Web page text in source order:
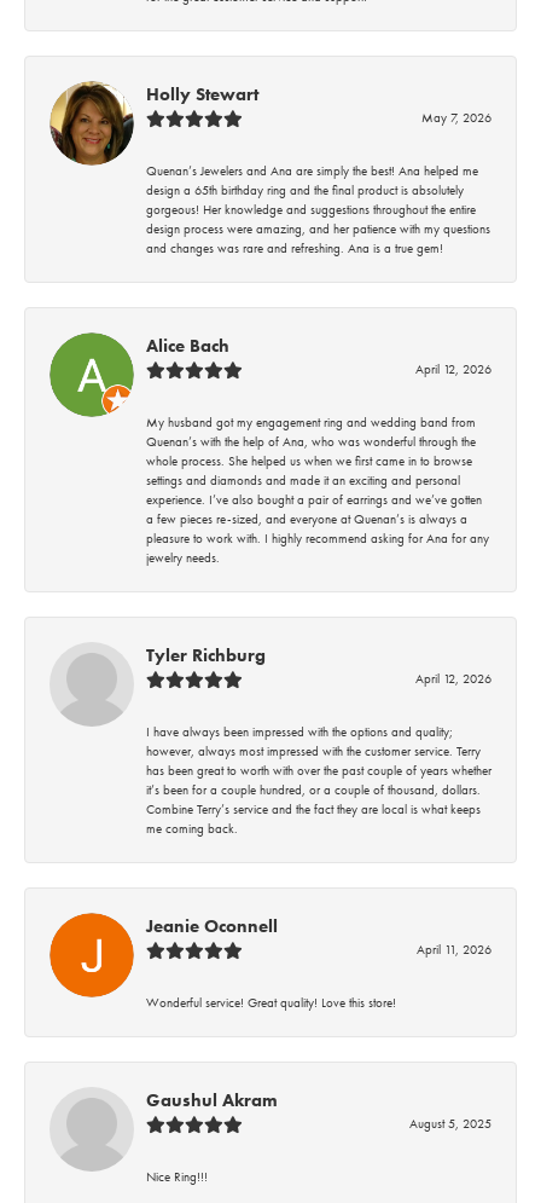
Holly Stewart
May 7, 2026
Quenan’s Jewelers and Ana are simply the best! Ana helped me
design a 65th birthday ring and the final product is absolutely
gorgeous! Her knowledge and suggestions throughout the entire
design process were amazing, and her patience with my questions
and changes was rare and refreshing. Ana is a true gem!
Alice Bach
April 12, 2026
My husband got my engagement ring and wedding band from
Quenan’s with the help of Ana, who was wonderful through the
whole process. She helped us when we first came in to browse
settings and diamonds and made it an exciting and personal
experience. I’ve also bought a pair of earrings and we’ve gotten
a few pieces re-sized, and everyone at Quenan’s is always a
pleasure to work with. I highly recommend asking for Ana for any
jewelry needs.
Tyler Richburg
April 12, 2026
I have always been impressed with the options and quality;
however, always most impressed with the customer service. Terry
has been great to worth with over the past couple of years whether
it’s been for a couple hundred, or a couple of thousand, dollars.
Combine Terry’s service and the fact they are local is what keeps
me coming back.
Jeanie Oconnell
April 11, 2026
Wonderful service! Great quality! Love this store!
Gaushul Akram
August 5, 2025
Nice Ring!!!